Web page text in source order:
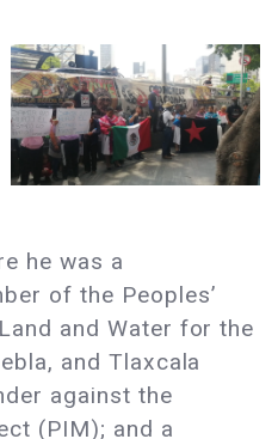
he was a
of the Peoples’
and Water for the
and Tlaxcala
against the
(PIM); and a